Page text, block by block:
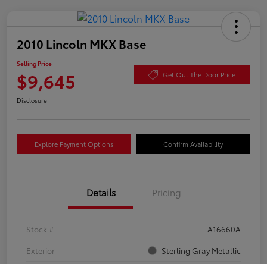
2010 Lincoln MKX Base
Selling Price
$9,645 Get Out The Door Price
Disclosure
Explore Payment Options Confirm Availability
Details Pricing
Stock #
A16660A
Exterior
Sterling Gray Metallic